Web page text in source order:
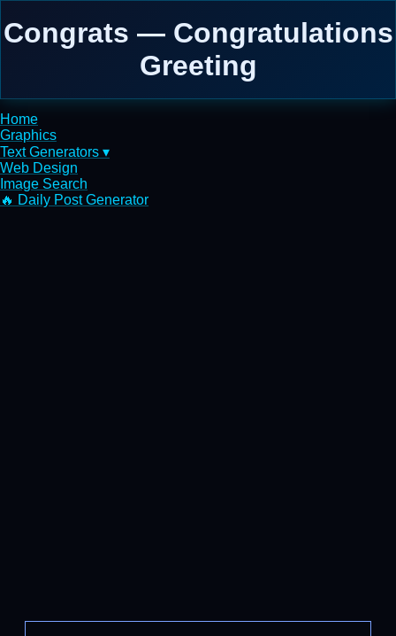
Congrats — Congratulations
Greeting
Home
Graphics
Text Generators ▾
Web Design
Image Search
🔥 Daily Post Generator